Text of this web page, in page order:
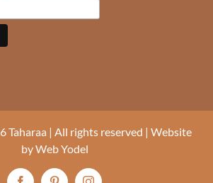
Taharaa | All rights reserved | Website
byWeb Yodel